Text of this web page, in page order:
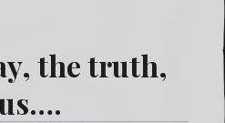
the truth,